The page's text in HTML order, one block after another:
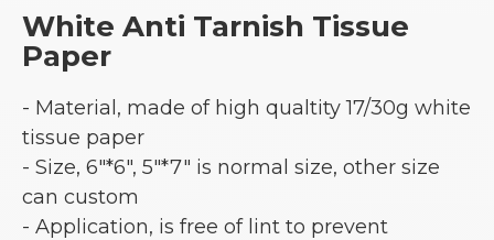
White Anti Tarnish Tissue
Paper
- Material, made of high qualtity 17/30g white
tissue paper
- Size, 6"*6", 5"*7" is normal size, other size
can custom
- Application, is free of lint to prevent